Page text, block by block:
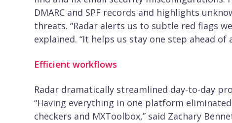
DMARC and SPF records and highlights
threats. “Radar alerts us to subtle red flags
explained. “It helps us stay one step ahead of
Efficient workflows
Radar dramatically streamlined day-to-day
“Having everything in one platform
checkers and MXToolbox,” said Zachary